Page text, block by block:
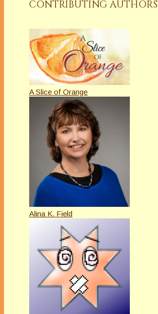
CONTRIBUTING AUTHORS
A Slice of Orange
Alina K. Field